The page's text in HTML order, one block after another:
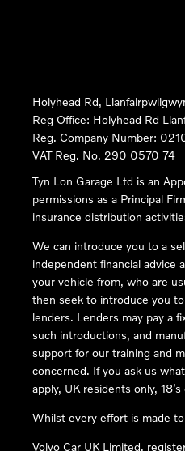
Holyhead Rd,
Reg Office: Holyhead Rd
Reg. Company Number:
VAT Reg. No. 290 0570 74
Tyn Lon Garage Ltd is an
permissions as a Principal
insurance distribution
We can introduce you to a
independent financial advice
your vehicle from, who are
then seek to introduce you
lenders. Lenders may pay a
such introductions, and
support for our training and
concerned. If you ask us
apply, UK residents only,
Whilst every effort is made
Volvo Car UK Limited,